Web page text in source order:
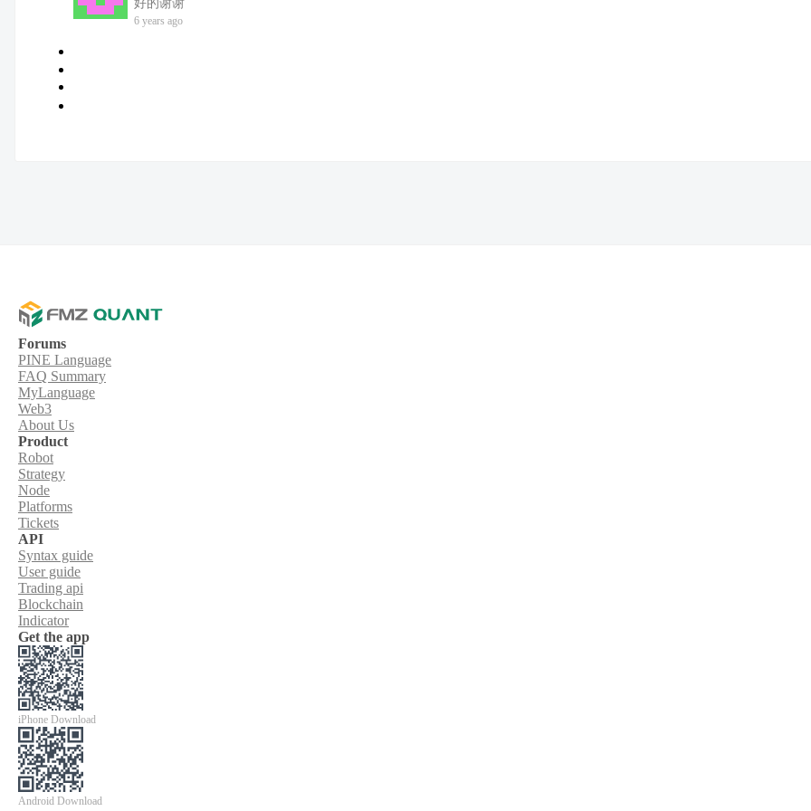
6 years ago
Forums
PINE Language
FAQ Summary
MyLanguage
Web3
About Us
Product
Robot
Strategy
Node
Platforms
Tickets
API
Syntax guide
User guide
Trading api
Blockchain
Indicator
Get the app
iPhone Download
Android Download